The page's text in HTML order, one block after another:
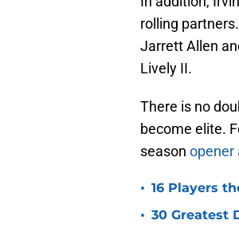
rolling
Jarrett Allen
Lively II.
There is no
become elite.
season opener
• 16 Players
• 30 Greatest